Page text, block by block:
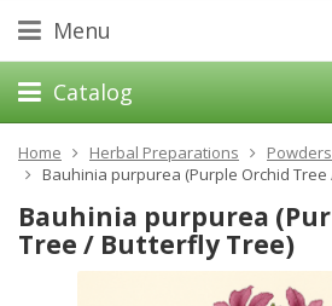
Menu
Catalog
Home Herbal Preparations
Bauhinia purpurea (Purple Orchid
Bauhinia purpurea
Tree / Butterfly Tree)